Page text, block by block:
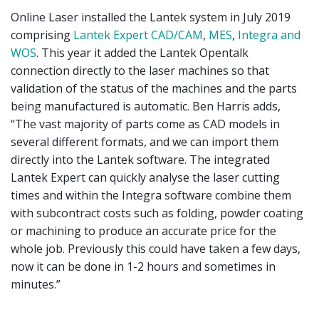
Online Laser installed the Lantek system in July 2019
comprising Lantek Expert CAD/CAM, MES, Integra and
WOS. This year it added the Lantek Opentalk
connection directly to the laser machines so that
validation of the status of the machines and the parts
being manufactured is automatic. Ben Harris adds,
“The vast majority of parts come as CAD models in
several different formats, and we can import them
directly into the Lantek software. The integrated
Lantek Expert can quickly analyse the laser cutting
times and within the Integra software combine them
with subcontract costs such as folding, powder coating
or machining to produce an accurate price for the
whole job. Previously this could have taken a few days,
now it can be done in 1-2 hours and sometimes in
minutes.”